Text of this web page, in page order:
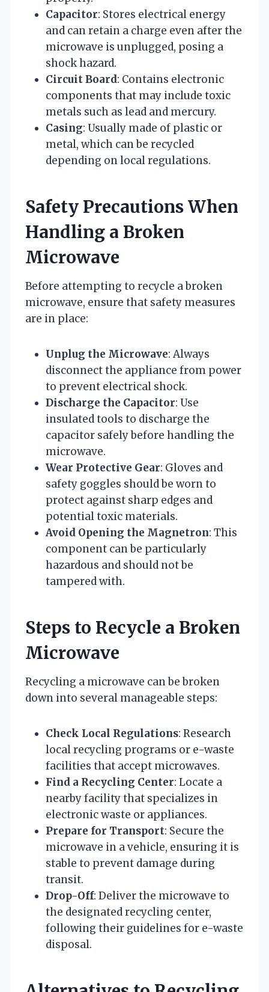
Capacitor: Stores electrical energy
and can retain a charge even after the
microwave is unplugged, posing a
shock hazard.
Circuit Board: Contains electronic
components that may include toxic
metals such as lead and mercury.
Casing: Usually made of plastic or
metal, which can be recycled
depending on local regulations.
Safety Precautions When
Handling a Broken
Microwave
Before attempting to recycle a broken
microwave, ensure that safety measures
are in place:
Unplug the Microwave: Always
disconnect the appliance from power
to prevent electrical shock.
Discharge the Capacitor: Use
insulated tools to discharge the
capacitor safely before handling the
microwave.
Wear Protective Gear: Gloves and
safety goggles should be worn to
protect against sharp edges and
potential toxic materials.
Avoid Opening the Magnetron: This
component can be particularly
hazardous and should not be
tampered with.
Steps to Recycle a Broken
Microwave
Recycling a microwave can be broken
down into several manageable steps:
Check Local Regulations: Research
local recycling programs or e-waste
facilities that accept microwaves.
Find a Recycling Center: Locate a
nearby facility that specializes in
electronic waste or appliances.
Prepare for Transport: Secure the
microwave in a vehicle, ensuring it is
stable to prevent damage during
transit.
Drop-Off: Deliver the microwave to
the designated recycling center,
following their guidelines for e-waste
disposal.